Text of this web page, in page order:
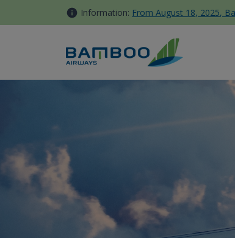
Skip to Content Information: From August 18, 2025,
Fare Rules - Bamboo